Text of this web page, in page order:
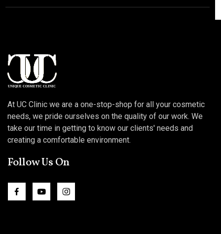
At UC Clinic we are a one-stop-shop for all your cosmetic
needs, we pride ourselves on the quality of our work. We
take our time in getting to know our clients' needs and
creating a comfortable environment.
Follow Us On